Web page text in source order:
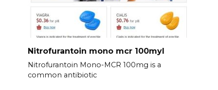
Nitrofurantoin mono mcr 100myl
Nitrofurantoin Mono-MCR 100mg is a
common antibiotic